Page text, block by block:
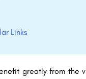
Links
greatly from the